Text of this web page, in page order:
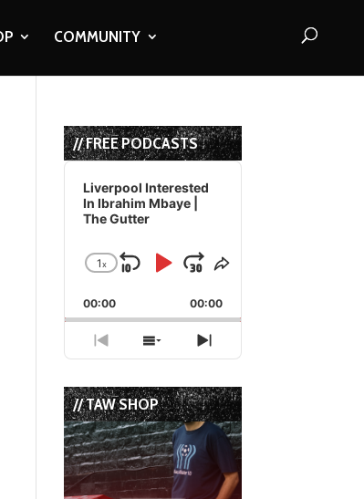
COMMUNITY
// FREE PODCASTS
Audio
Player
Liverpool Interested
In Ibrahim Mbaye |
The Gutter
Change
Rate
1x
Skip
Backward
Play
Pause
Jump
Forward
Share
Episode
00:00 00:00
Previous
Episode
Show
Episodes
List
Next
Episode
// TAW SHOP